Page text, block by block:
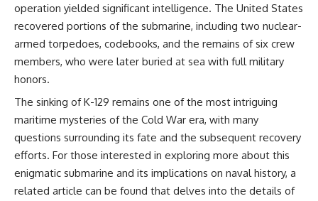
operation yielded significant intelligence. The United States
recovered portions of the submarine, including two nuclear-
armed torpedoes, codebooks, and the remains of six crew
members, who were later buried at sea with full military
honors.
The sinking of K-129 remains one of the most intriguing
maritime mysteries of the Cold War era, with many
questions surrounding its fate and the subsequent recovery
efforts. For those interested in exploring more about this
enigmatic submarine and its implications on naval history, a
related article can be found that delves into the details of